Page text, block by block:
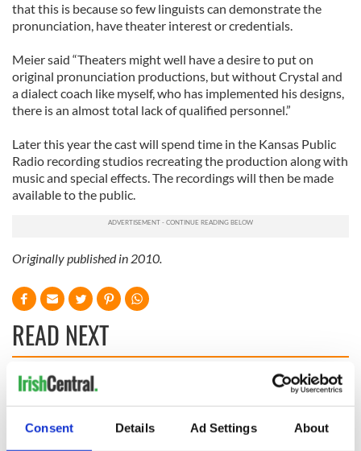
Consent Details Ad Settings About
that this is because so few linguists can demonstrate the
pronunciation, have theater interest or credentials.
Meier said “Theaters might well have a desire to put on
original pronunciation productions, but without Crystal and
a dialect coach like myself, who has implemented his designs,
there is an almost total lack of qualified personnel.”
Later this year the cast will spend time in the Kansas Public
Radio recording studios recreating the production along with
music and special effects. The recordings will then be made
available to the public.
Originally published in 2010.
READ NEXT
and died on the
Titanic
The London Jew
gave his life
for Ireland during